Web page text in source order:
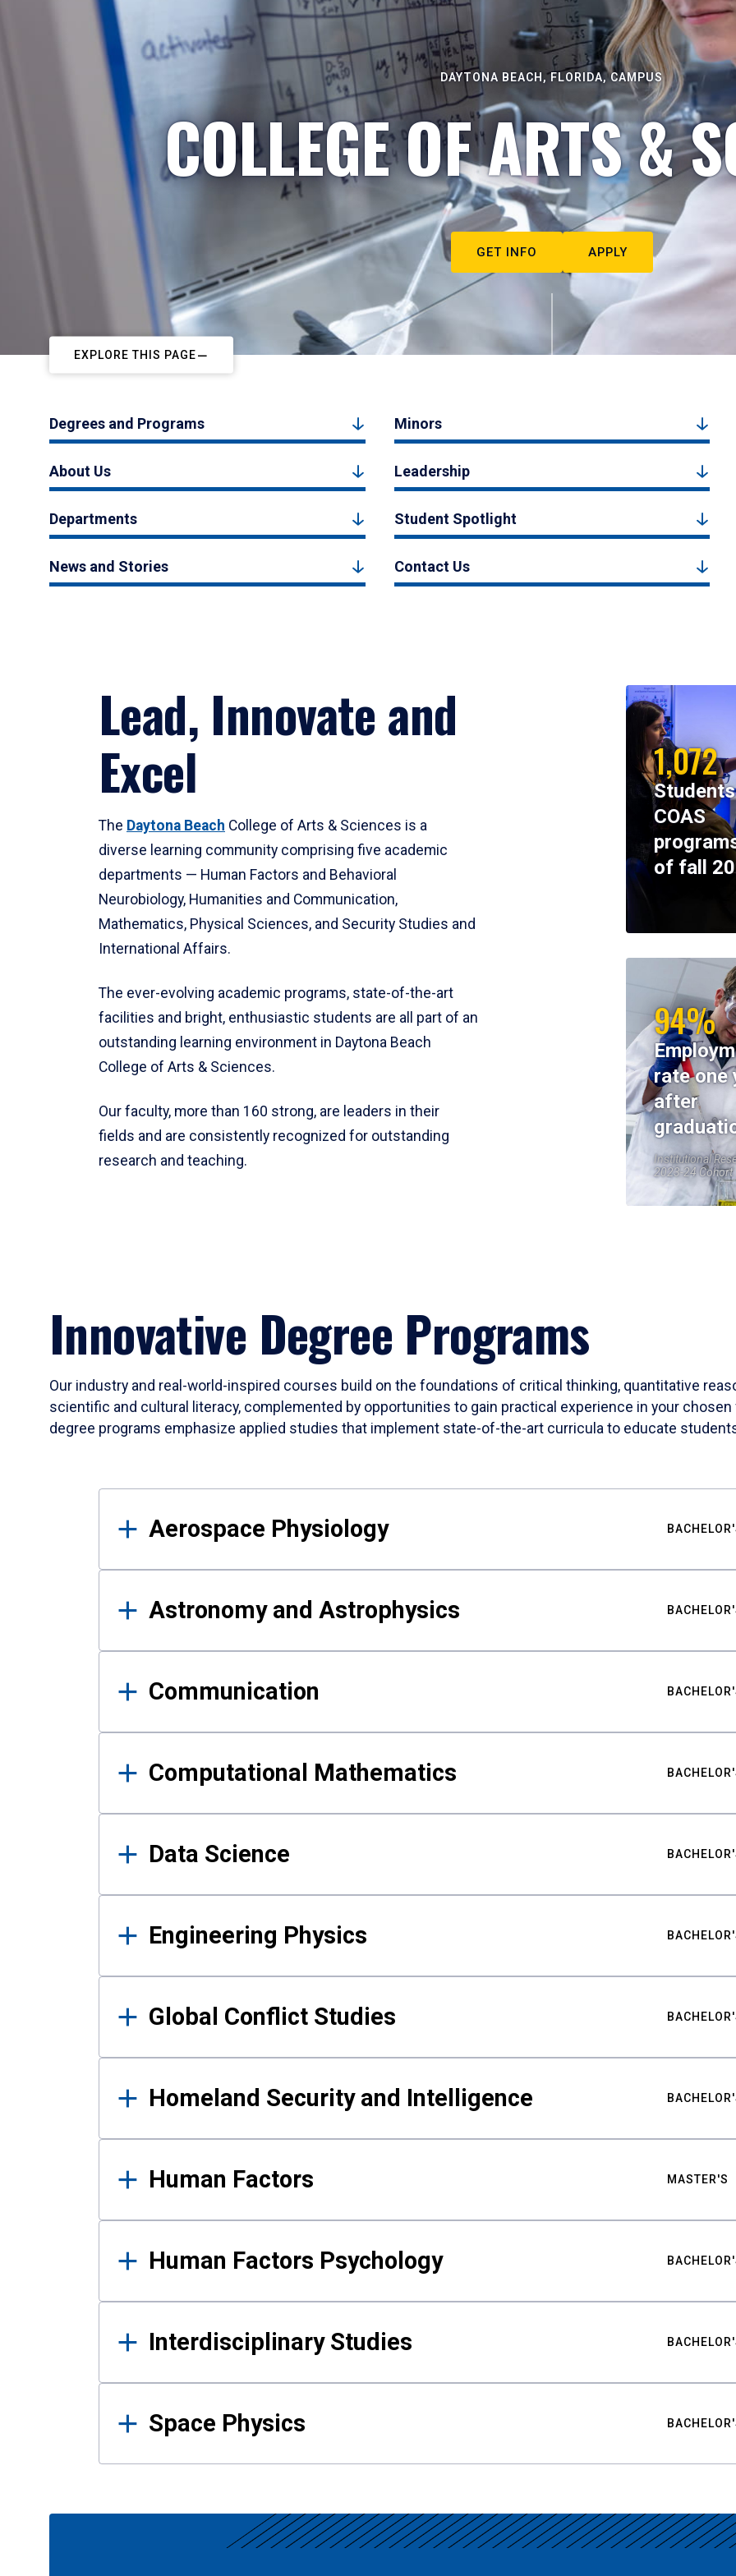
DAYTONA BEACH, FLORIDA, CAMPUS
COLLEGE OF ARTS &
GET INFO APPLY
EXPLORE THIS PAGE
Degrees and Programs Minors
About Us Leadership
Departments Student Spotlight
News and Stories Contact Us
Lead, Innovate and
Excel
The Daytona Beach College of Arts & Sciences is a
diverse learning community comprising five academic
departments — Human Factors and Behavioral
Neurobiology, Humanities and Communication,
Mathematics, Physical Sciences, and Security Studies and
International Affairs.
The ever-evolving academic programs, state-of-the-art
facilities and bright, enthusiastic students are all part of an
outstanding learning environment in Daytona Beach
College of Arts & Sciences.
Our faculty, more than 160 strong, are leaders in their
fields and are consistently recognized for outstanding
research and teaching.
1,072
COAS
of fall
94%
rate one
after
Institutional
2023-24 Cohort
Innovative Degree Programs
Our industry and real-world-inspired courses build on the foundations of critical thinking, quantitative
scientific and cultural literacy, complemented by opportunities to gain practical experience in your
degree programs emphasize applied studies that implement state-of-the-art curricula to educate
Results
Aerospace Physiology
Astronomy and Astrophysics
Communication
Computational Mathematics
Data Science
Engineering Physics
Global Conflict Studies
Homeland Security and Intelligence
Human Factors MASTER'S
Human Factors Psychology
Interdisciplinary Studies
Space Physics